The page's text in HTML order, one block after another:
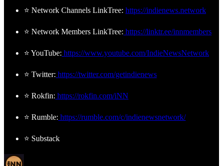
⭐ Network Channels LinkTree: https://indienews.network
⭐ Network Members LinkTree: https://linktr.ee/innmembers
⭐ YouTube: https://www.youtube.com/IndieNewsNetwork
⭐ Twitter: https://twitter.com/getindienews
⭐ Rokfin: https://rokfin.com/iNN
⭐ Rumble: https://rumble.com/c/indienewsnetwork/
⭐ Substack